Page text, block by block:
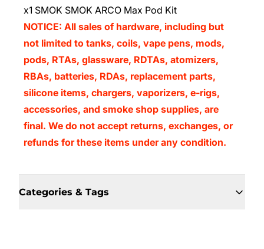
x1 SMOK SMOK ARCO Max Pod Kit
NOTICE: All sales of hardware, including but
not limited to tanks, coils, vape pens, mods,
pods, RTAs, glassware, RDTAs, atomizers,
RBAs, batteries, RDAs, replacement parts,
silicone items, chargers, vaporizers, e-rigs,
accessories, and smoke shop supplies, are
final. We do not accept returns, exchanges, or
refunds for these items under any condition.
Categories & Tags